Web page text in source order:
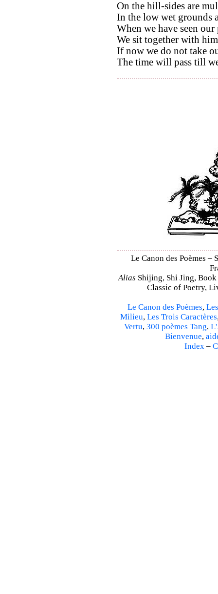
On the hill-sides are
In the low wet grounds
When we have seen our
We sit together with
If now we do not take
The time will pass till
Le Canon des Poèmes
Alias Shijing, Shi Jing,
Classic of Poetry,
Le Canon des Poèmes,
Milieu, Les Trois Caractères
Vertu, 300 poèmes Tang,
Bienvenue,
Index–